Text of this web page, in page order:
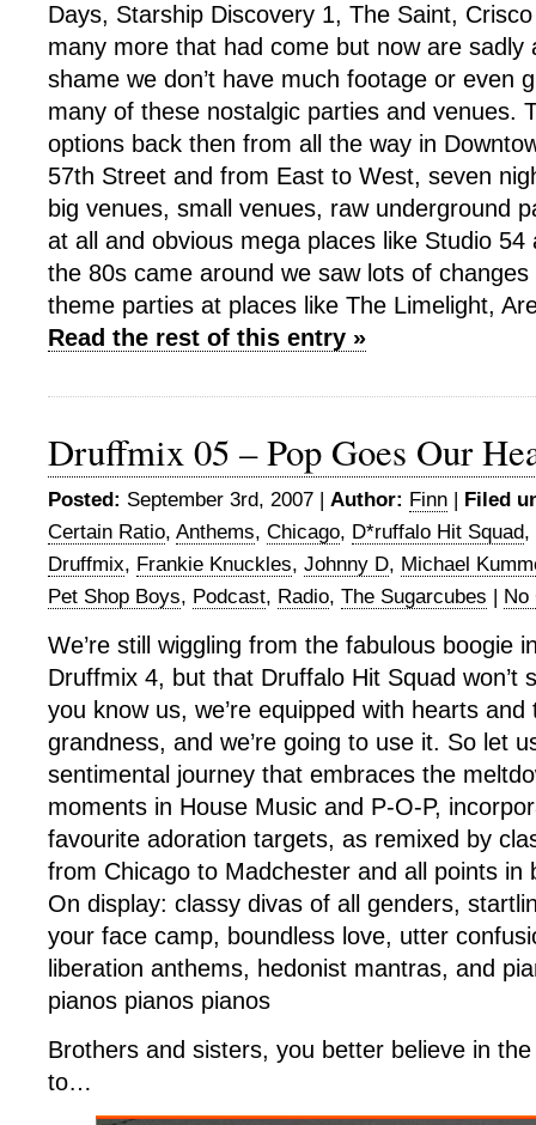
Days, Starship Discovery 1, The Saint,
many more that had come but now are sadly
shame we don’t have much footage or even
many of these nostalgic parties and venues.
options back then from all the way in
57th Street and from East to West, seven
big venues, small venues, raw underground
at all and obvious mega places like Studio 54
the 80s came around we saw lots of
theme parties at places like The Limelight,
Read the rest of this entry »
Druffmix 05 – Pop Goes Our
Posted: September 3rd, 2007 | Author: Finn | Filed
Certain Ratio, Anthems, Chicago, D*ruffalo Hit Squad,
Druffmix, Frankie Knuckles, Johnny D, Michael
Pet Shop Boys, Podcast, Radio, The Sugarcubes | No
We’re still wiggling from the fabulous boogie
Druffmix 4, but that Druffalo Hit Squad won’t
you know us, we’re equipped with hearts
grandness, and we’re going to use it. So let
sentimental journey that embraces the
moments in House Music and P-O-P,
favourite adoration targets, as remixed by
from Chicago to Madchester and all points in
On display: classy divas of all genders,
your face camp, boundless love, utter
liberation anthems, hedonist mantras, and
pianos pianos pianos
Brothers and sisters, you better believe in
to…